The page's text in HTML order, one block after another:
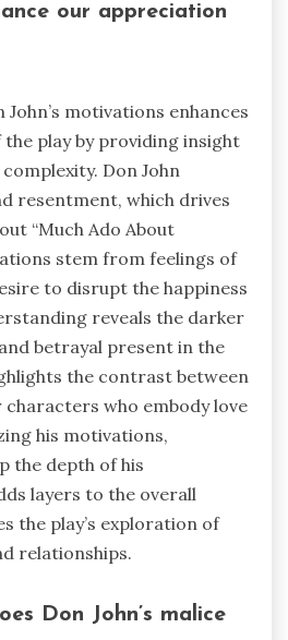
our appreciation
motivations enhances
play by providing insight
Don John
resentment, which drives
“Much Ado About
stem from feelings of
to disrupt the happiness
reveals the darker
betrayal present in the
the contrast between
characters who embody love
his motivations,
the depth of his
layers to the overall
the play’s exploration of
relationships.
Don John’s malice